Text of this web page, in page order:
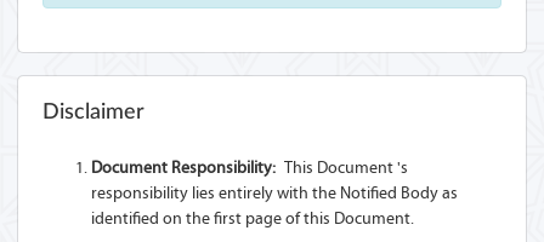
Disclaimer
Document Responsibility: This Document 's
responsibility lies entirely with the Notified Body as
identified on the first page of this Document.